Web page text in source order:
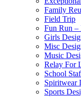
Family
Field Trip
Fun Run
Girls
Misc
Music
Relay For
School
Spiritwear
Sports